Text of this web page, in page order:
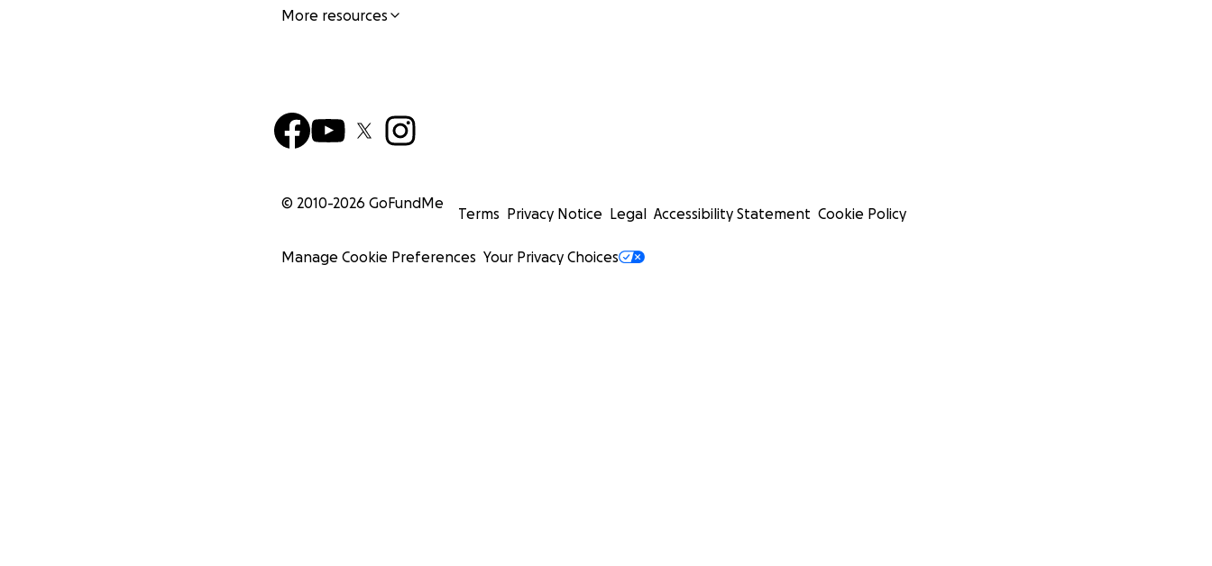
More resources
© 2010-2026 GoFundMe
Terms Privacy Notice Legal Accessibility Statement Cookie Policy
Manage Cookie Preferences Your Privacy Choices